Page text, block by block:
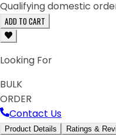
Qualifying domestic
ADD TO CART
Looking For
BULK
ORDER
Contact Us
Product Details Ratings &